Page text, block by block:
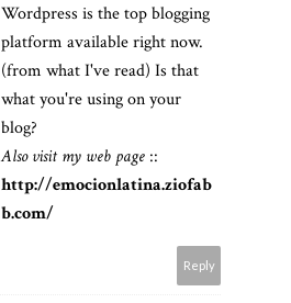
Wordpress is the top blogging
platform available right now.
(from what I've read) Is that
what you're using on your
blog?
Also visit my web page ::
http://emocionlatina.ziofab
b.com/
Reply